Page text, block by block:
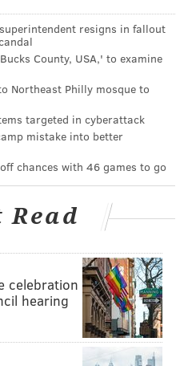
FOOD & DRINK
resigns in fallout
County, USA,' to examine
Northeast Philly mosque to
targeted in cyberattack
mistake into better
chances with 46 games to go
Read
celebration
hearing